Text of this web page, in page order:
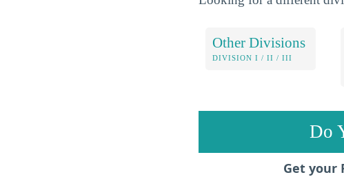
Other Divisions
DIVISION I / II / III
Do
Get your